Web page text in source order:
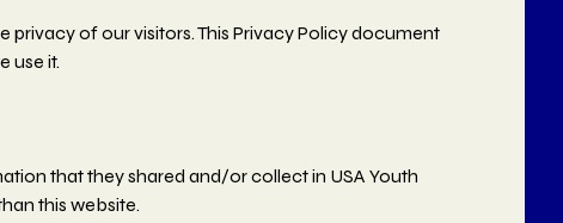
of our visitors. This Privacy Policy document
use it.
that they shared and/or collect in USA Youth
this website.